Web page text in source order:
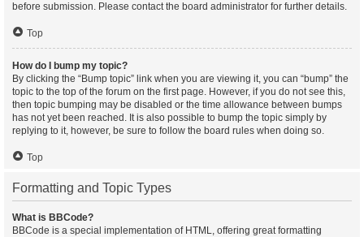
before submission. Please contact the board administrator for further details.
Top
How do I bump my topic?
By clicking the “Bump topic” link when you are viewing it, you can “bump” the
topic to the top of the forum on the first page. However, if you do not see this,
then topic bumping may be disabled or the time allowance between bumps
has not yet been reached. It is also possible to bump the topic simply by
replying to it, however, be sure to follow the board rules when doing so.
Top
Formatting and Topic Types
What is BBCode?
BBCode is a special implementation of HTML, offering great formatting